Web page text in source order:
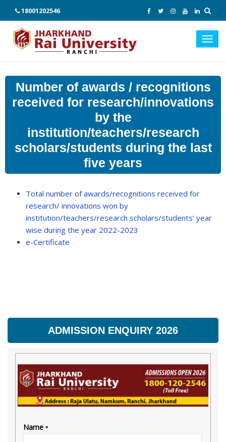
18001202546
Number of awards / recognitions
received for research/innovations
by the
institution/teachers/research
scholars/students during the last
five years
Total number of awards/recognitions received for
research/ innovations won by
institution/teachers/research scholars/students’ year
wise during the year 2022-2023
e-Certificate
ADMISSION ENQUIRY 2026